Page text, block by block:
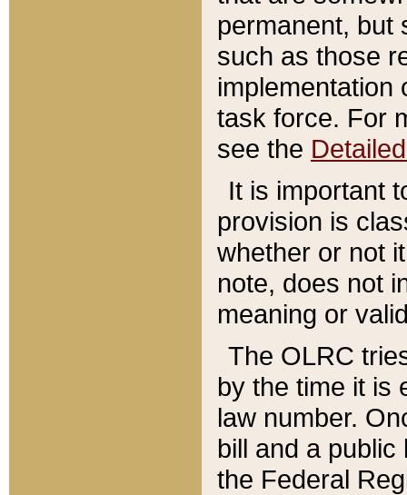
permanent, but
such as those
implementation
task force. For
see the
It is important
provision is
whether or not
note, does not
meaning or
The OLRC
by the time it is
law number.
bill and a
the Federal